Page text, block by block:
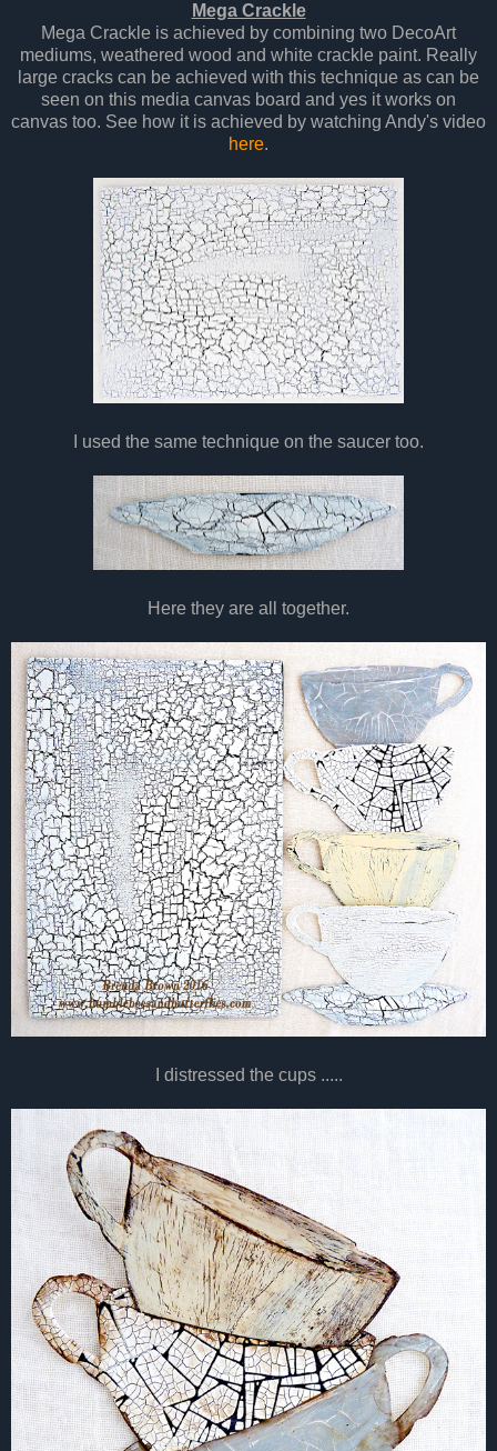
Mega Crackle
Mega Crackle is achieved by combining two DecoArt
mediums, weathered wood and white crackle paint. Really
large cracks can be achieved with this technique as can be
seen on this media canvas board and yes it works on
canvas too. See how it is achieved by watching Andy's video
here.
I used the same technique on the saucer too.
Here they are all together.
I distressed the cups .....